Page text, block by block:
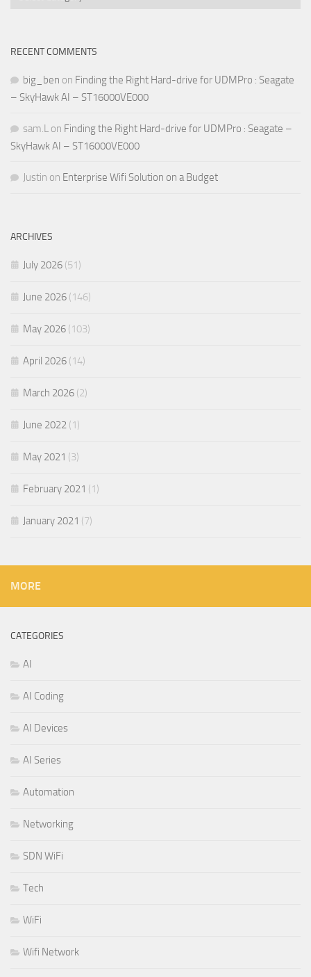
RECENT COMMENTS
big_ben on Finding the Right Hard-drive for UDMPro : Seagate
– SkyHawk AI – ST16000VE000
sam.L on Finding the Right Hard-drive for UDMPro : Seagate –
SkyHawk AI – ST16000VE000
Justin on Enterprise Wifi Solution on a Budget
ARCHIVES
July 2026 (51)
June 2026 (146)
May 2026 (103)
April 2026 (14)
March 2026 (2)
June 2022 (1)
May 2021 (3)
February 2021 (1)
January 2021 (7)
MORE
CATEGORIES
AI
AI Coding
AI Devices
AI Series
Automation
Networking
SDN WiFi
Tech
WiFi
Wifi Network